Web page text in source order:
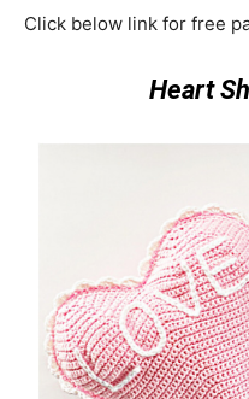
Click below link for free
Heart